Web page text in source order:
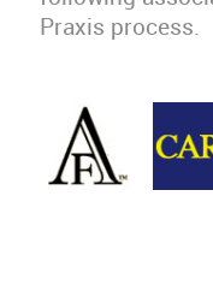
Praxis process.